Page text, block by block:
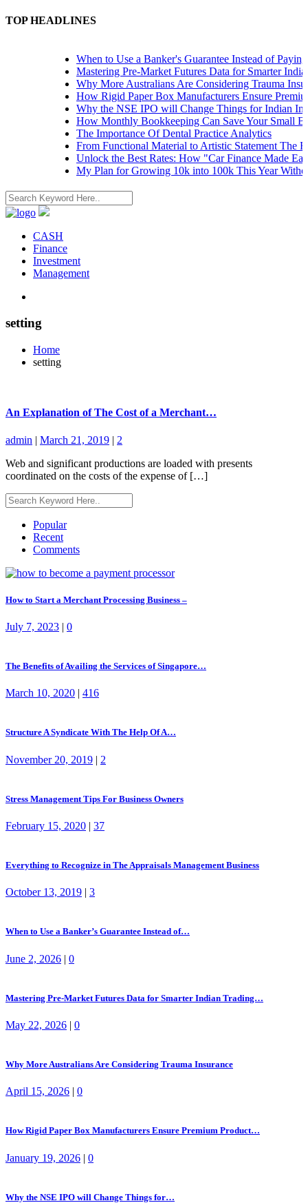
TOP HEADLINES
When to Use a Banker's Guarantee Instead of Paying
Mastering Pre-Market Futures Data for Smarter Indian
Why More Australians Are Considering Trauma
How Rigid Paper Box Manufacturers Ensure Premium
Why the NSE IPO will Change Things for Indian
How Monthly Bookkeeping Can Save Your Small
The Importance Of Dental Practice Analytics
From Functional Material to Artistic Statement The
Unlock the Best Rates: How "Car Finance Made
My Plan for Growing 10k into 100k This Year Without
CASH
Finance
Investment
Management
setting
Home
setting
An Explanation of The Cost of a Merchant…
admin | March 21, 2019 | 2
Web and significant productions are loaded with presents
coordinated on the costs of the expense of […]
Popular
Recent
Comments
How to Start a Merchant Processing Business –
July 7, 2023 | 0
The Benefits of Availing the Services of Singapore…
March 10, 2020 | 416
Structure A Syndicate With The Help Of A…
November 20, 2019 | 2
Stress Management Tips For Business Owners
February 15, 2020 | 37
Everything to Recognize in The Appraisals Management Business
October 13, 2019 | 3
When to Use a Banker’s Guarantee Instead of…
June 2, 2026 | 0
Mastering Pre-Market Futures Data for Smarter Indian Trading…
May 22, 2026 | 0
Why More Australians Are Considering Trauma Insurance
April 15, 2026 | 0
How Rigid Paper Box Manufacturers Ensure Premium Product…
January 19, 2026 | 0
Why the NSE IPO will Change Things for…